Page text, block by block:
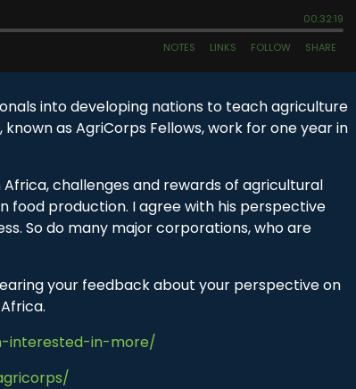
into developing nations to teach agriculture
as AgriCorps Fellows, work for one year in
challenges and rewards of agricultural
food production. I agree with his perspective
So do many major corporations, who are
your feedback about your perspective on
interested-in-more/